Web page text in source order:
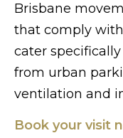
Brisbane
that comply
cater
from urban
ventilation and
Book your visit